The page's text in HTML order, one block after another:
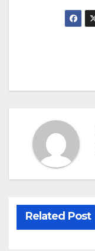
Related Post